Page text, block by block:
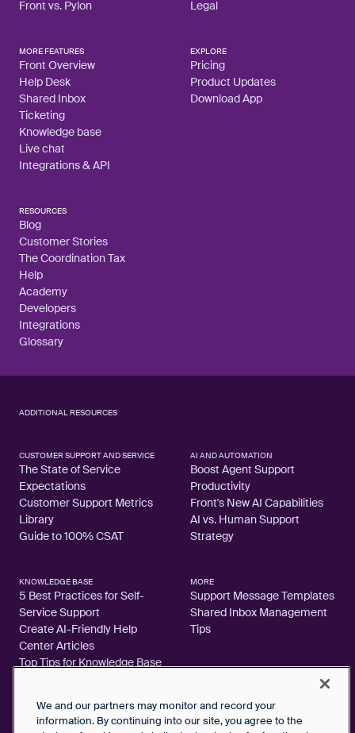
Front vs. Pylon
Legal
MORE FEATURES
Front Overview
Help Desk
Shared Inbox
Ticketing
Knowledge base
Live chat
Integrations & API
EXPLORE
Pricing
Product Updates
Download App
RESOURCES
Blog
Customer Stories
The Coordination Tax
Help
Academy
Developers
Integrations
Glossary
ADDITIONAL RESOURCES
CUSTOMER SUPPORT AND SERVICE
The State of Service
Expectations
Customer Support Metrics
Library
Guide to 100% CSAT
AI AND AUTOMATION
Boost Agent Support
Productivity
Front's New AI Capabilities
AI vs. Human Support
Strategy
KNOWLEDGE BASE
5 Best Practices for Self-
Service Support
Create AI-Friendly Help
Center Articles
Top Tips for Knowledge Base
MORE
Support Message Templates
Shared Inbox Management
Tips
We and our partners may monitor and record your
information. By continuing into our site, you agree to the